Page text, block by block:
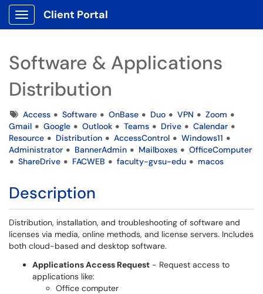
Show Applications Menu
Client Portal
Software & Applications
Distribution
TagsAccess Software OnBase Duo VPN
Zoom
Gmail
Google Outlook Teams Drive
Calendar
Resource
Distribution AccessControl
Windows11
Administrator
BannerAdmin Mailboxes
OfficeComputer
ShareDrive
FACWEB faculty-gvsu-edu macos
Description
Distribution, installation, and troubleshooting of software and
licenses via media, online methods, and license servers. Includes
both cloud-based and desktop software.
Applications Access Request - Request access to
applications like:
Office computer